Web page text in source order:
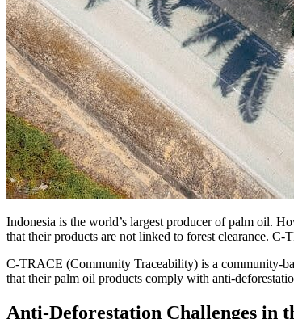
Indonesia is the world’s largest producer of palm oil.
that their products are not linked to forest clearance.
C-TRACE (Community Traceability) is a community-
that their palm oil products comply with anti-
Anti-Deforestation Challenges in